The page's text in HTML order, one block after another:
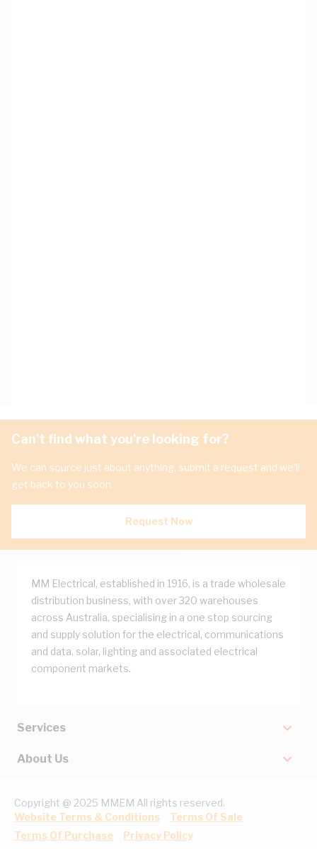
Can't find what you're looking for?
We can source just about anything, submit a request and we'll
get back to you soon.
Request Now
MM Electrical, established in 1916, is a trade wholesale
distribution business, with over 320 warehouses
across Australia, specialising in a one stop sourcing
and supply solution for the electrical, communications
and data, solar, lighting and associated electrical
component markets.
Services
About Us
Copyright @ 2025 MMEM All rights reserved.
Website Terms & Conditions
Terms Of Sale
Terms Of Purchase
Privacy Policy